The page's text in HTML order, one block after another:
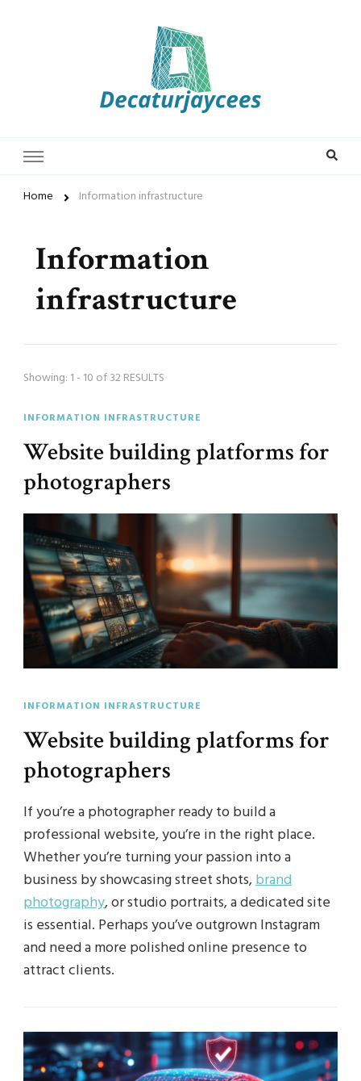
Home Information infrastructure
Information
infrastructure
Showing: 1 - 10 of 32 RESULTS
INFORMATION INFRASTRUCTURE
Website building platforms for
photographers
INFORMATION INFRASTRUCTURE
Website building platforms for
photographers
If you’re a photographer ready to build a
professional website, you’re in the right place.
Whether you’re turning your passion into a
business by showcasing street shots,brand
photography, or studio portraits, a dedicated site
is essential. Perhaps you’ve outgrown Instagram
and need a more polished online presence to
attract clients.